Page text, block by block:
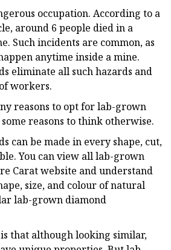
occupation. According to a
around 6 people died in a
Such incidents are common, as
anytime inside a mine.
eliminate all such hazards and
workers.
reasons to opt for lab-grown
reasons to think otherwise.
can be made in every shape, cut,
You can view all lab-grown
Carat website and understand
size, and colour of natural
lab-grown diamond
that although looking similar,